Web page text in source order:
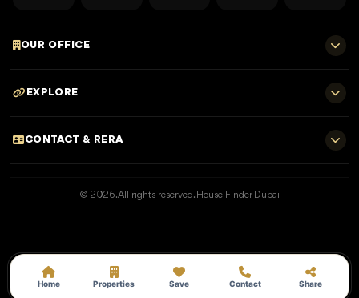
Home Properties Save Contact Share
OUR OFFICE
Sheikh Zayed Rd - Trade Centre, Dubai
EXPLORE
Blogs
CONTACT & RERA
RERA No: 25373
© 2026. All rights reserved. House Finder Dubai
Get A Call Back